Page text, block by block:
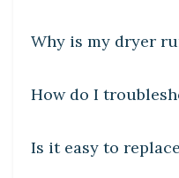
Why is my dryer
DIY CRAFTS
How do I
Is it easy to
DIY CRAFTS